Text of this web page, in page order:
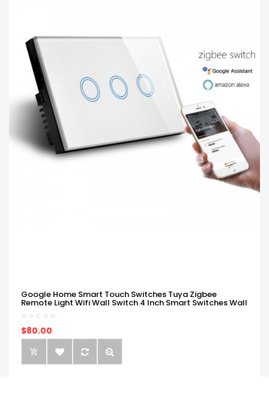
Google Home Smart Touch Switches Tuya Zigbee
Remote Light Wifi Wall Switch 4 Inch Smart Switches Wall
$80.00